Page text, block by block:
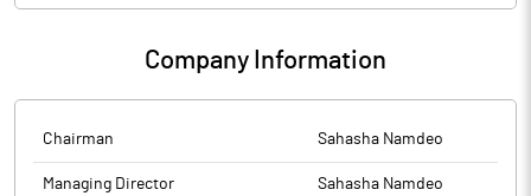
Company Information
Chairman Sahasha Namdeo
Managing Director Sahasha Namdeo